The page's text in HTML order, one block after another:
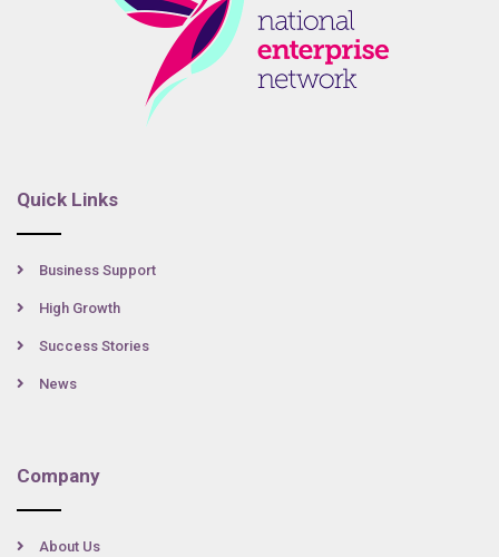
Quick Links
Business Support
High Growth
Success Stories
News
Company
About Us